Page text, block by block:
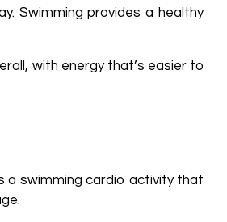
Swimming provides a healthy
with energy that’s easier to
a swimming cardio activity that